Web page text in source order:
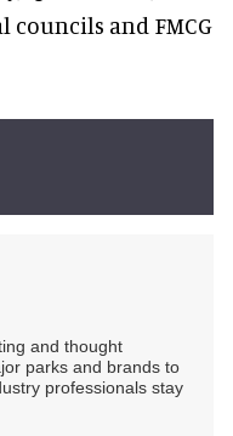
councils and FMCG
and thought
parks and brands to
professionals stay